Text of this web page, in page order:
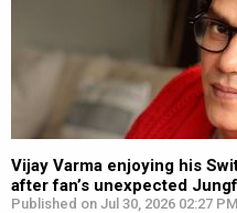
Vijay Varma enjoying his
after fan’s unexpected
Published on Jul 30, 2026 02:27